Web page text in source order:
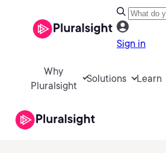
Sign in
Why
Pluralsight
Solutions Learn